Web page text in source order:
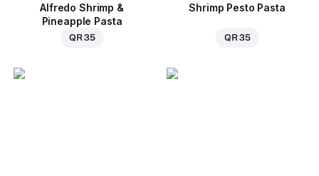
Alfredo Shrimp &
Pineapple Pasta
QR 35
Shrimp Pesto Pasta
QR 35